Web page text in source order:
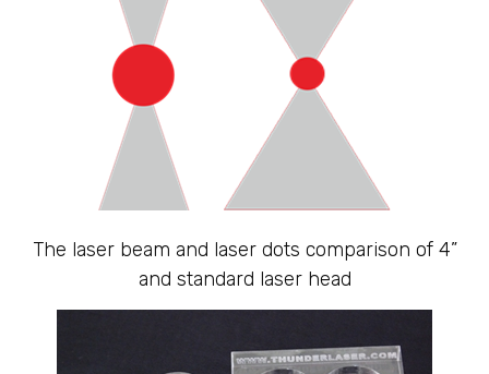
The laser beam and laser dots comparison of 4”
and standard laser head